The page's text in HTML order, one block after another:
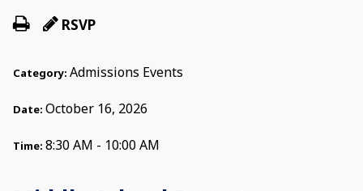
RSVP
Category: Admissions Events
Date: October 16, 2026
Time: 8:30 AM - 10:00 AM